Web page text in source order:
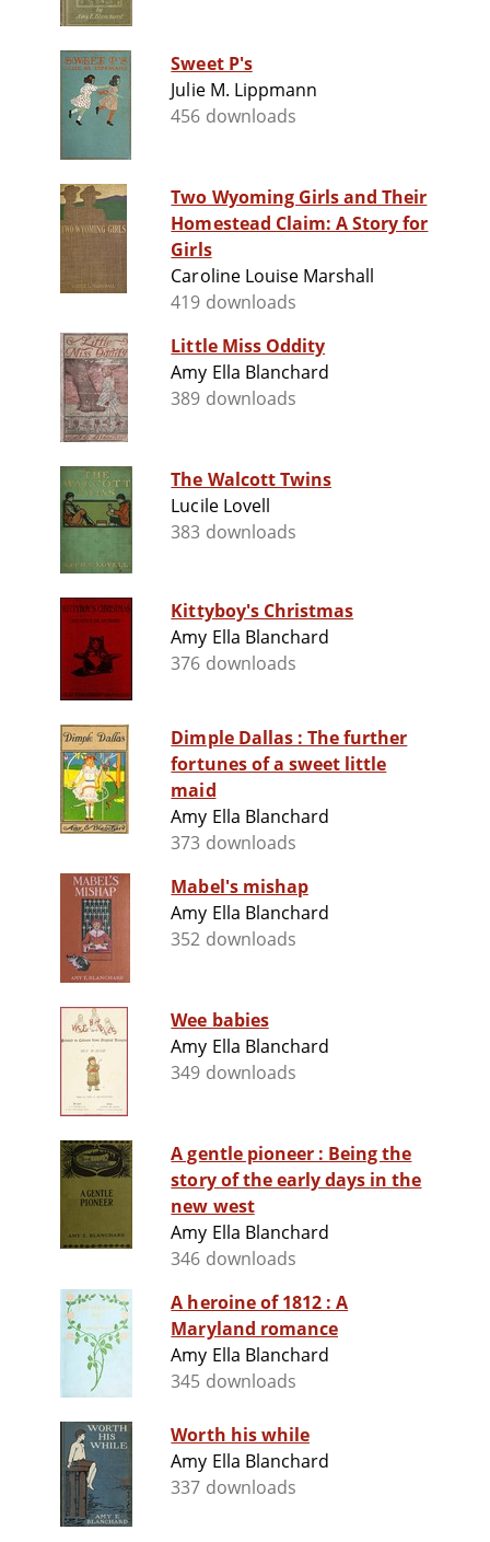
Sweet P's
Julie M. Lippmann
456 downloads
Two Wyoming Girls and Their
Homestead Claim: A Story for
Girls
Caroline Louise Marshall
419 downloads
Little Miss Oddity
Amy Ella Blanchard
389 downloads
The Walcott Twins
Lucile Lovell
383 downloads
Kittyboy's Christmas
Amy Ella Blanchard
376 downloads
Dimple Dallas : The further
fortunes of a sweet little
maid
Amy Ella Blanchard
373 downloads
Mabel's mishap
Amy Ella Blanchard
352 downloads
Wee babies
Amy Ella Blanchard
349 downloads
A gentle pioneer : Being the
story of the early days in the
new west
Amy Ella Blanchard
346 downloads
A heroine of 1812 : A
Maryland romance
Amy Ella Blanchard
345 downloads
Worth his while
Amy Ella Blanchard
337 downloads